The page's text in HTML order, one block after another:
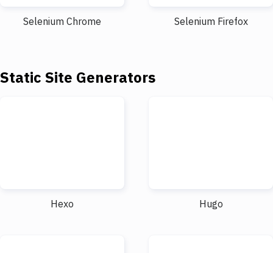
Selenium Chrome Selenium Firefox
Static Site Generators
Hexo Hugo